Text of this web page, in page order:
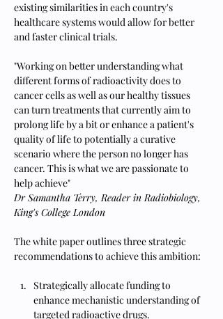
existing similarities in each country's
healthcare systems would allow for better
and faster clinical trials.
"Working on better understanding what
different forms of radioactivity does to
cancer cells as well as our healthy tissues
can turn treatments that currently aim to
prolong life by a bit or enhance a patient's
quality of life to potentially a curative
scenario where the person no longer has
cancer. This is what we are passionate to
help achieve"
Dr Samantha Terry, Reader in Radiobiology,
King's College London
The white paper outlines three strategic
recommendations to achieve this ambition:
Strategically allocate funding to
enhance mechanistic understanding of
targeted radioactive drugs.